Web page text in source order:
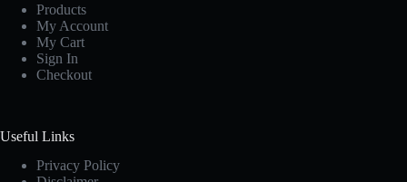
Products
My Account
My Cart
Sign In
Checkout
Useful Links
Privacy Policy